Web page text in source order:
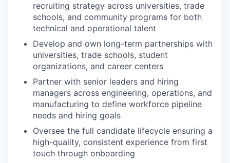
recruiting strategy across universities, trade
schools, and community programs for both
technical and operational talent
Develop and own long-term partnerships with
universities, trade schools, student
organizations, and career centers
Partner with senior leaders and hiring
managers across engineering, operations, and
manufacturing to define workforce pipeline
needs and hiring goals
Oversee the full candidate lifecycle ensuring a
high-quality, consistent experience from first
touch through onboarding